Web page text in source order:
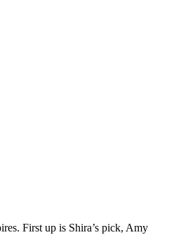
First up is Shira’s pick, Amy